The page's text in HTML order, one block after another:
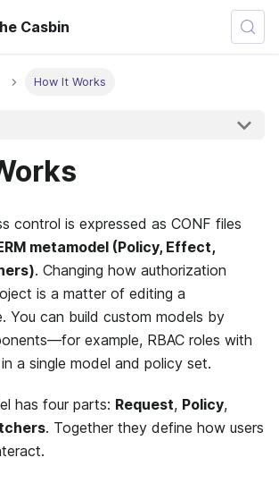
Casbin
How It Works
control is expressed as CONF files
metamodel (Policy, Effect,
. Changing how authorization
is a matter of editing a
You can build custom models by
example, RBAC roles with
a single model and policy set.
has four parts: Request, Policy,
. Together they define how users